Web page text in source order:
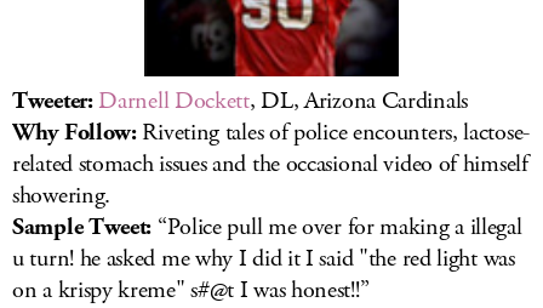
Tweeter:Darnell Dockett, DL, Arizona Cardinals
Why Follow:Riveting tales of police encounters, lactose-
related stomach issues and the occasional video of himself
showering.
Sample Tweet: “Police pull me over for making a illegal
u turn! he asked me why I did it I said "the red light was
on a krispy kreme" s#@t I was honest!!”